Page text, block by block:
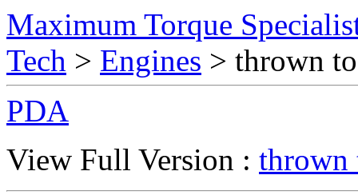
Maximum Torque
Tech > Engines > thrown
PDA
View Full Version : thrown